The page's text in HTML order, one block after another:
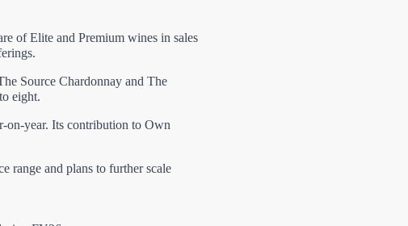
of Elite and Premium wines in sales
Source Chardonnay and The
eight.
on-year. Its contribution to Own
range and plans to further scale